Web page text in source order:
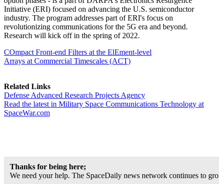
Initiative (ERI) focused on advancing the U.S. semiconductor
industry. The program addresses part of ERI's focus on
revolutionizing communications for the 5G era and beyond.
Research will kick off in the spring of 2022.
COmpact Front-end Filters at the ElEment-level
Arrays at Commercial Timescales (ACT)
Related Links
Defense Advanced Research Projects Agency
Read the latest in Military Space Communications Technology at
SpaceWar.com
Thanks for being here;
We need your help. The SpaceDaily news network continues to